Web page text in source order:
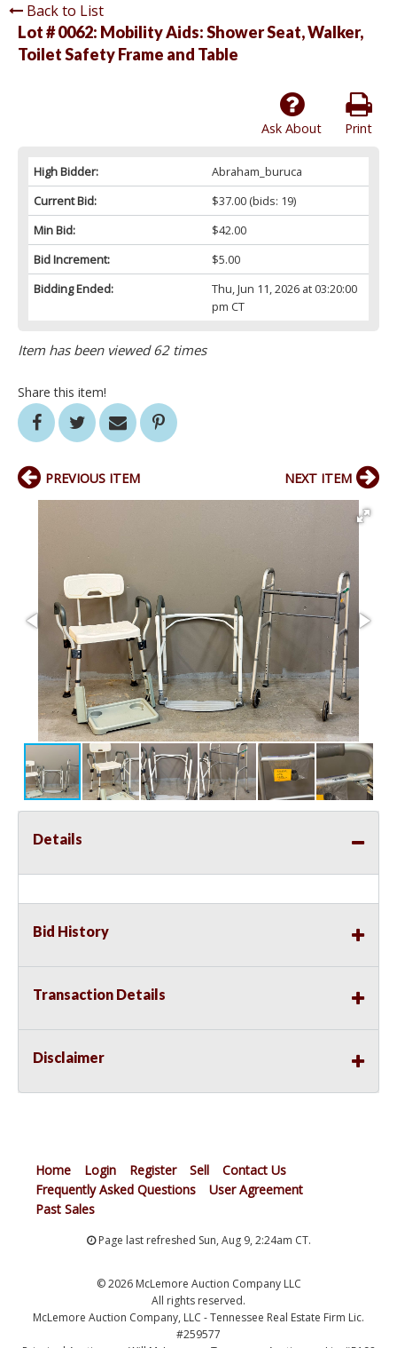
Back to List
Lot # 0062: Mobility Aids: Shower Seat, Walker,
Toilet Safety Frame and Table
Print
Ask About
High Bidder:
Abraham_buruca
Current Bid:
$37.00(bids: 19)
Min Bid:
$42.00
Bid Increment:
$5.00
Bidding Ended:
Thu, Jun 11, 2026 at 03:20:00
pm CT
Item has been viewed 62 times
Share this item!
PREVIOUS ITEM NEXT ITEM
Details
Bid History
Transaction Details
Disclaimer
Home Login Register Sell
Contact Us
Frequently Asked Questions
User Agreement
Past Sales
Page last refreshed Sun, Aug 9, 2:24am CT.
© 2026 McLemore Auction Company LLC
All rights reserved.
McLemore Auction Company, LLC - Tennessee Real Estate Firm Lic.
#259577